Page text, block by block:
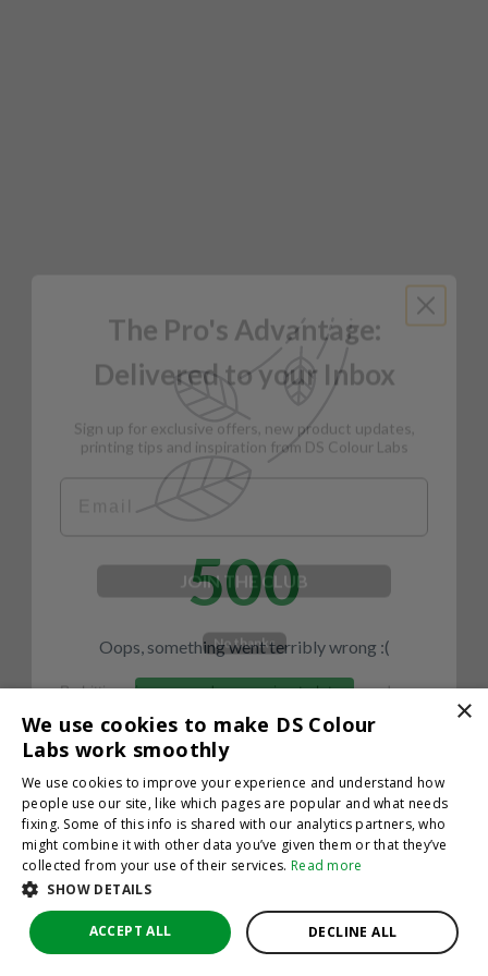
500
Oops, something went terribly wrong :(
×
We use cookies to make DS Colour
Labs work smoothly
We use cookies to improve your experience and understand how
people use our site, like which pages are popular and what needs
fixing. Some of this info is shared with our analytics partners, who
might combine it with other data you’ve given them or that they’ve
collected from your use of their services. Read more
SHOW DETAILS
ACCEPT ALL DECLINE ALL
The Pro's Advantage:
Delivered to your Inbox
printing tips and inspiration from DS Colour Labs​
JOIN THE CLUB
By hitting sign up, you're agreeing to let us send you